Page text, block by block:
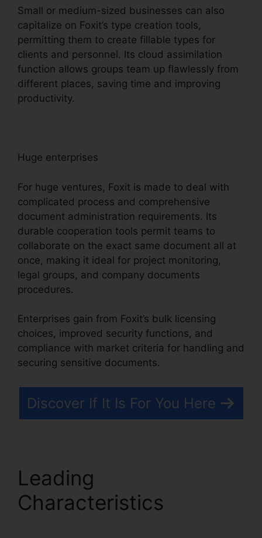
Small or medium-sized businesses can also
capitalize on Foxit’s type creation tools,
permitting them to create fillable types for
clients and personnel. Its cloud assimilation
function allows groups team up flawlessly from
different places, saving time and improving
productivity.
Huge enterprises
For huge ventures, Foxit is made to deal with
complicated process and comprehensive
document administration requirements. Its
durable cooperation tools permit teams to
collaborate on the exact same document all at
once, making it ideal for project monitoring,
legal groups, and company documents
procedures.
Enterprises gain from Foxit’s bulk licensing
choices, improved security functions, and
compliance with market criteria for handling and
securing sensitive documents.
Discover If It Is For You Here
Leading
Characteristics